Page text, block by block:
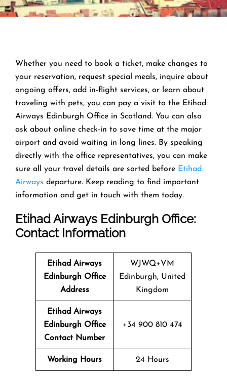
Whether you need to book a ticket, make changes to
your reservation, request special meals, inquire about
ongoing offers, add in-flight services, or learn about
traveling with pets, you can pay a visit to the Etihad
Airways Edinburgh Office in Scotland. You can also
ask about online check-in to save time at the major
airport and avoid waiting in long lines. By speaking
directly with the office representatives, you can make
sure all your travel details are sorted before Etihad
Airways departure. Keep reading to find important
information and get in touch with them today.
Etihad Airways Edinburgh Office:
Contact Information
Etihad Airways
Edinburgh Office
Address
WJWQ+VM
Edinburgh, United
Kingdom
Etihad Airways
Edinburgh Office
Contact Number
+34 900 810 474
Working Hours 24 Hours